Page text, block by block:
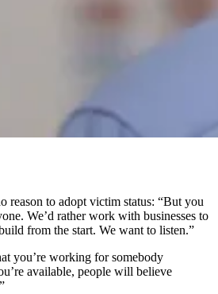
reason to adopt victim status: “But you
We’d rather work with businesses to
from the start. We want to listen.”
you’re working for somebody
available, people will believe